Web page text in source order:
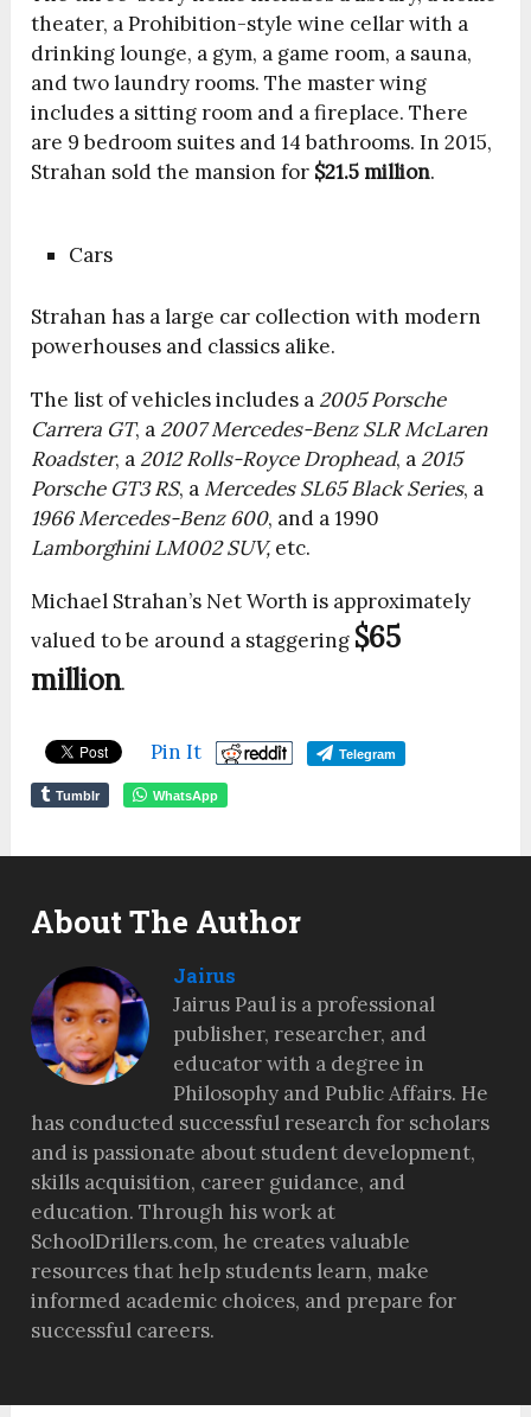
theater, a Prohibition-style wine cellar with a
drinking lounge, a gym, a game room, a sauna,
and two laundry rooms. The master wing
includes a sitting room and a fireplace. There
are 9 bedroom suites and 14 bathrooms. In 2015,
Strahan sold the mansion for $21.5 million.
Cars
Strahan has a large car collection with modern
powerhouses and classics alike.
The list of vehicles includes a 2005 Porsche
Carrera GT, a 2007 Mercedes-Benz SLR McLaren
Roadster, a 2012 Rolls-Royce Drophead, a 2015
Porsche GT3 RS, aMercedes SL65 Black Series, a
1966 Mercedes-Benz 600, and a 1990
Lamborghini LM002 SUV,etc.
Michael Strahan’s Net Worth is approximately
valued to be around a staggering $65
million.
Pin It Telegram
Tumblr WhatsApp
About The Author
Jairus
Jairus Paul is a professional
publisher, researcher, and
educator with a degree in
Philosophy and Public Affairs. He
has conducted successful research for scholars
and is passionate about student development,
skills acquisition, career guidance, and
education. Through his work at
SchoolDrillers.com, he creates valuable
resources that help students learn, make
informed academic choices, and prepare for
successful careers.